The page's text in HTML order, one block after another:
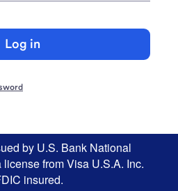
Log in
by U.S. Bank National
from Visa U.S.A. Inc.
insured.